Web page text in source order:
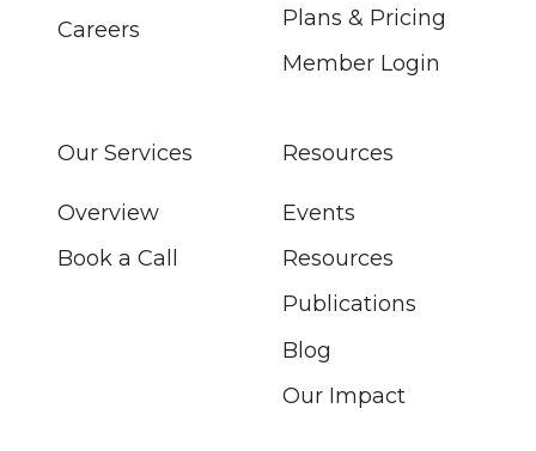
Careers
Plans & Pricing
Member Login
Our Services
Overview
Book a Call
Resources
Events
Resources
Publications
Blog
Our Impact